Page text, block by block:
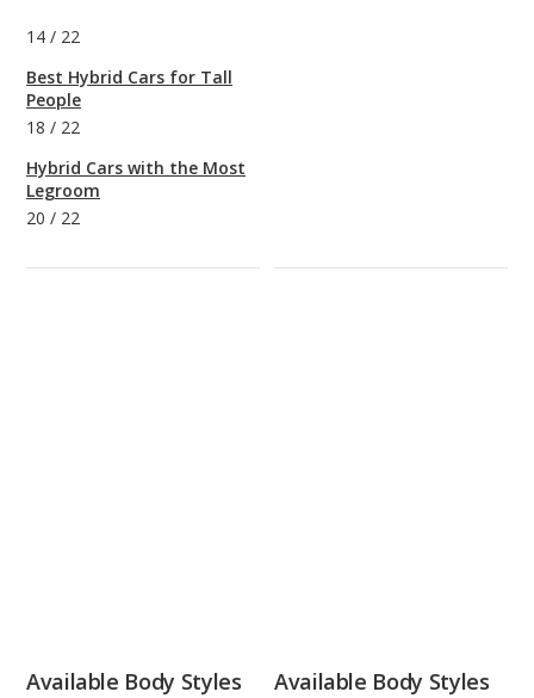
14 / 22
Best Hybrid Cars for Tall
People
18 / 22
Hybrid Cars with the Most
Legroom
20 / 22
Available Body Styles Available Body Styles